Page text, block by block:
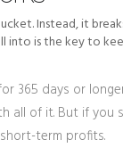
Instead, it
into is the key to
365 days or
all of it. But if you
term profits.